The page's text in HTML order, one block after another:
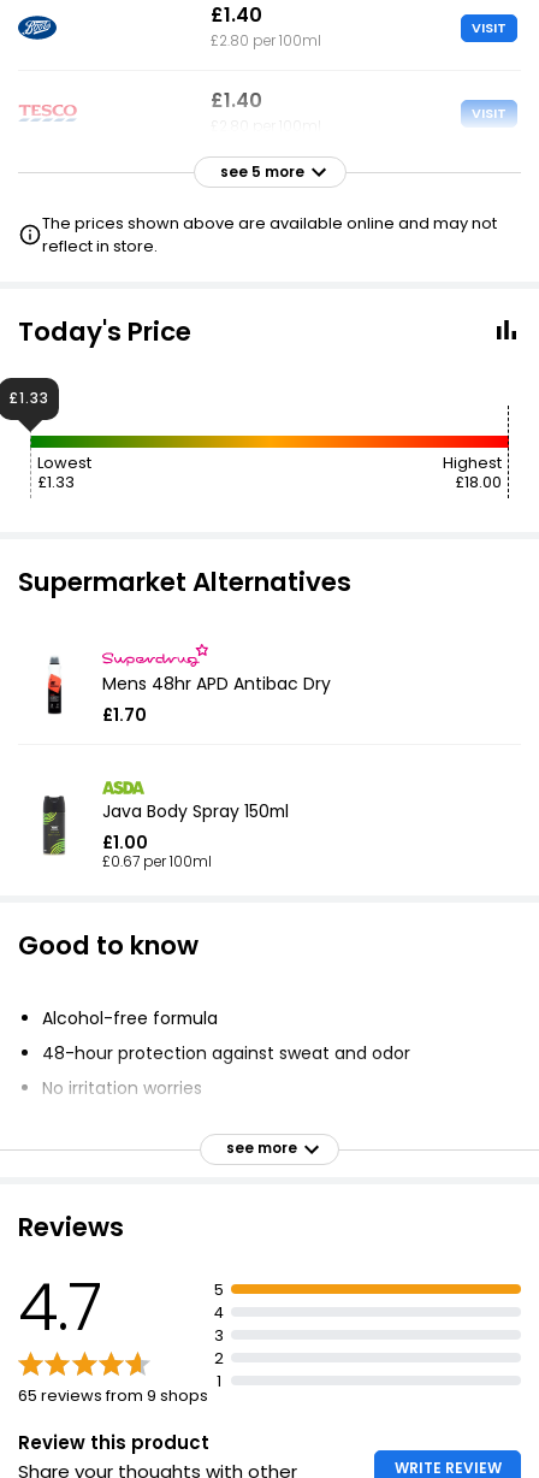
£1.40
£2.80 per 100ml
VISIT
£1.40 VISIT
£1.40
£4.49 VISIT
see 5 more
The prices shown above are available online and may not
reflect in store.
Today's Price
Lowest
£1.33
Highest
£18.00
£1.33
Supermarket Alternatives
Mens 48hr APD Antibac Dry
£1.70
Java Body Spray 150ml
£1.00
£0.67 per 100ml
Good to know
Alcohol-free formula
48-hour protection against sweat and odor
No irritation worries
move
Works harder when you work hard
Even coverage on both underarms
Always protected and confident
Suitable for everyday use
see more
Reviews
4.7
65 reviews from 9 shops
5
4
3
2
1
Review this product
Share your thoughts with other
WRITE REVIEW